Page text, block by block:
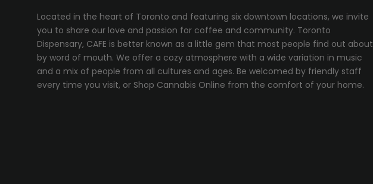
Located in the heart of Toronto and featuring six downtown locations, we invite
you to share our love and passion for coffee and community. Toronto
Dispensary, CAFE is better known as a little gem that most people find out about
by word of mouth. We offer a cozy atmosphere with a wide variation in music
and a mix of people from all cultures and ages. Be welcomed by friendly staff
every time you visit, or Shop Cannabis Online from the comfort of your home.